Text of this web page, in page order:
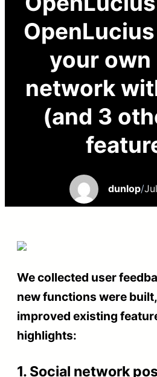
your own
network
(and 3
dunlop/
We collected user
new functions were
improved existing
highlights:
1. Social network